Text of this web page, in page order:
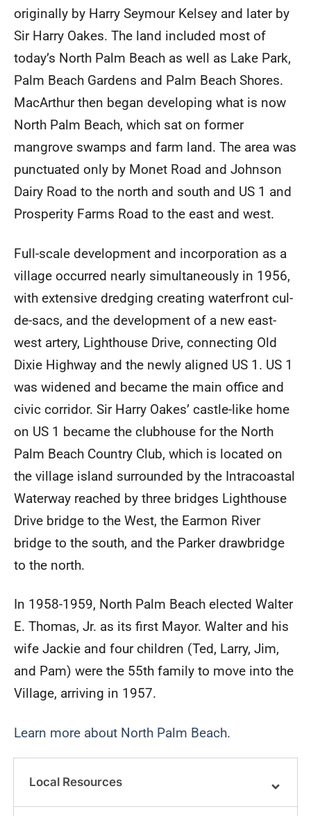
originally by Harry Seymour Kelsey and later by
Sir Harry Oakes. The land included most of
today’s North Palm Beach as well as Lake Park,
Palm Beach Gardens and Palm Beach Shores.
MacArthur then began developing what is now
North Palm Beach, which sat on former
mangrove swamps and farm land. The area was
punctuated only by Monet Road and Johnson
Dairy Road to the north and south and US 1 and
Prosperity Farms Road to the east and west.
Full-scale development and incorporation as a
village occurred nearly simultaneously in 1956,
with extensive dredging creating waterfront cul-
de-sacs, and the development of a new east-
west artery, Lighthouse Drive, connecting Old
Dixie Highway and the newly aligned US 1. US 1
was widened and became the main office and
civic corridor. Sir Harry Oakes’ castle-like home
on US 1 became the clubhouse for the North
Palm Beach Country Club, which is located on
the village island surrounded by the Intracoastal
Waterway reached by three bridges Lighthouse
Drive bridge to the West, the Earmon River
bridge to the south, and the Parker drawbridge
to the north.
In 1958-1959, North Palm Beach elected Walter
E. Thomas, Jr. as its first Mayor. Walter and his
wife Jackie and four children (Ted, Larry, Jim,
and Pam) were the 55th family to move into the
Village, arriving in 1957.
Learn more about North Palm Beach.
Local Resources